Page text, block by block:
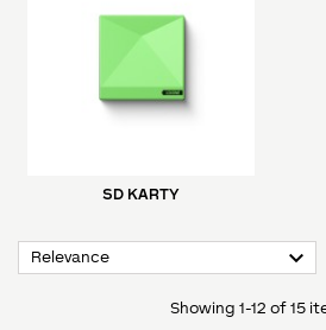
SD KARTY
Relevance 
Showing 1-12 of 15